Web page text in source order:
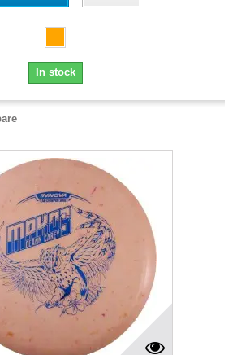
In stock